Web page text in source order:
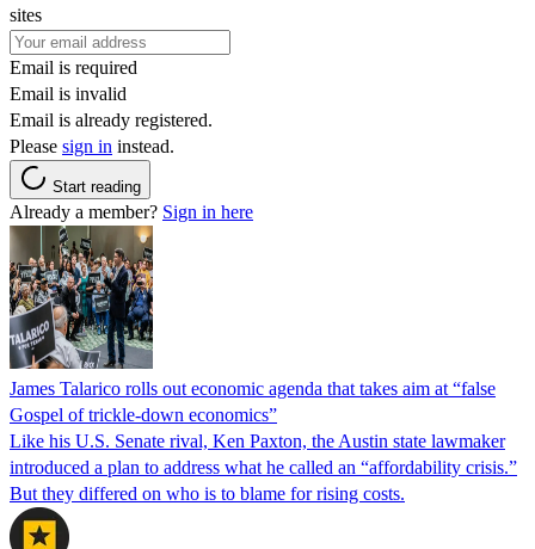
sites
Email is required
Email is invalid
Email is already registered.
Please sign in instead.
Start reading
Already a member? Sign in here
James Talarico rolls out economic agenda that takes aim at “false
Gospel of trickle-down economics”
Like his U.S. Senate rival, Ken Paxton, the Austin state lawmaker
introduced a plan to address what he called an “affordability crisis.”
But they differed on who is to blame for rising costs.